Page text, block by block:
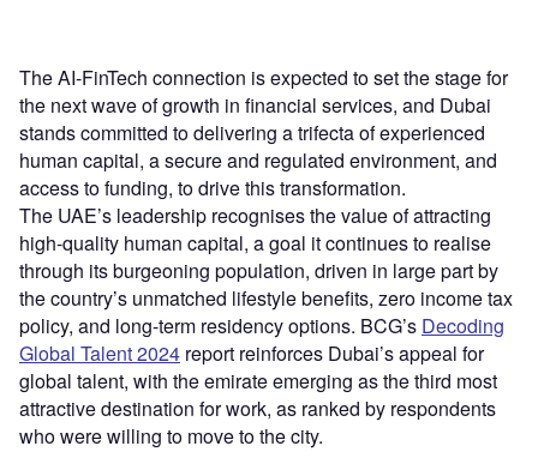
The AI-FinTech connection is expected to set the stage for
the next wave of growth in financial services, and Dubai
stands committed to delivering a trifecta of experienced
human capital, a secure and regulated environment, and
access to funding, to drive this transformation.
The UAE’s leadership recognises the value of attracting
high-quality human capital, a goal it continues to realise
through its burgeoning population, driven in large part by
the country’s unmatched lifestyle benefits, zero income tax
policy, and long-term residency options. BCG’s Decoding
Global Talent 2024 report reinforces Dubai’s appeal for
global talent, with the emirate emerging as the third most
attractive destination for work, as ranked by respondents
who were willing to move to the city.